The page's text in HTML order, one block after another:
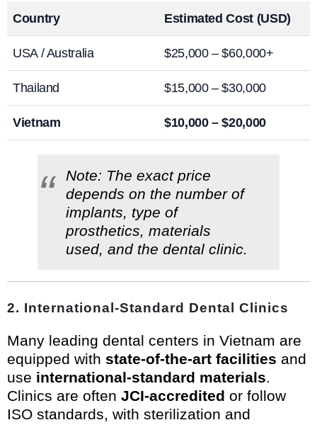
Country Estimated Cost (USD)
USA / Australia $25,000 – $60,000+
Thailand $15,000 – $30,000
Vietnam $10,000 – $20,000
Note: The exact price
depends on the number of
implants, type of
prosthetics, materials
used, and the dental clinic.
2. International-Standard Dental Clinics
Many leading dental centers in Vietnam are
equipped with state-of-the-art facilities and
use international-standard materials.
Clinics are often JCI-accredited or follow
ISO standards, with sterilization and